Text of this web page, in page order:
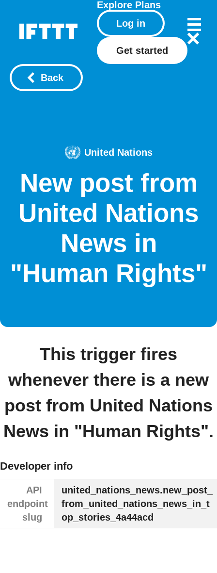
Explore Plans
Log in
Get started
Back
United Nations
New post from
United Nations
News in
"Human Rights"
This trigger fires
whenever there is a new
post from United Nations
News in "Human Rights".
Developer info
API
endpoint
slug
united_nations_news.new_post_
from_united_nations_news_in_t
op_stories_4a44acd